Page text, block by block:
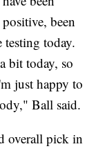
been
today.
bit today, so
just happy to
Ball said.
overall pick in